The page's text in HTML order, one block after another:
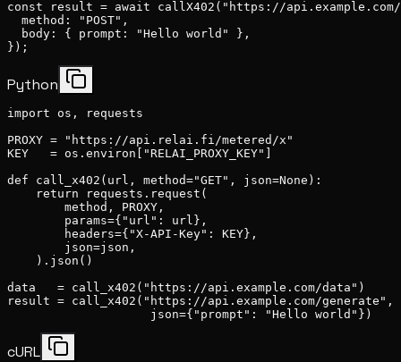
const result = await callX402("https://
  method: "POST",
  body: { prompt: "Hello world" },
});
Python
import os, requests
PROXY = "https://api.relai.fi/metered/x"
KEY   = os.environ["RELAI_PROXY_KEY"]
def call_x402(url, method="GET", json=None):
    return requests.request(
        method, PROXY,
        params={"url": url},
        headers={"X-API-Key": KEY},
        json=json,
    ).json()
data   = call_x402("https://api.example.com/data")
result = call_x402("https://api.example.com/generate",
                    json={"prompt": "Hello world"})
cURL